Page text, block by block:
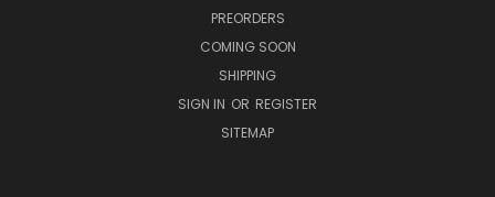
PREORDERS
COMING SOON
SHIPPING
SIGN IN OR REGISTER
SITEMAP